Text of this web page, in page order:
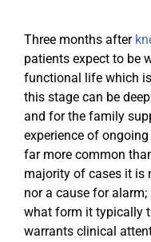
Three months after
patients expect to be
functional life which
this stage can be
and for the family
experience of
far more common
majority of cases it is
nor a cause for
what form it typically
warrants clinical